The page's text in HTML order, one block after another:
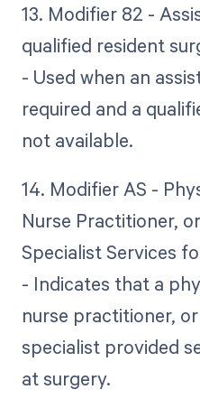
13. Modifier 82 -
qualified resident
- Used when an
required and a
not available.
14. Modifier AS -
Nurse Practitioner,
Specialist Services
- Indicates that a
nurse practitioner,
specialist provided
at surgery.